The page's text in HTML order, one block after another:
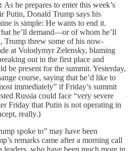
As he prepares to enter this week’s
Putin, Donald Trump says his
is simple: He wants to end it.
he’ll demand—or of whom he’ll
Trump threw some of his now-
at Volodymyr Zelensky, blaming
out in the first place and
be present for the summit. Yesterday,
course, saying that he’d like to
immediately” if Friday’s summit
Russia could face “very severe
Friday that Putin is not operating in
really.)
spoke to” may have been
remarks came after a morning call